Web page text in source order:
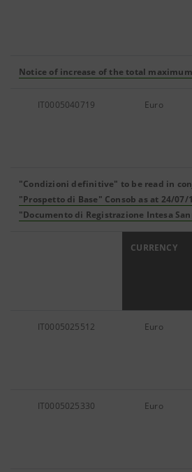
Notice of increase of the total
IT0005040719 Euro
"Condizioni definitive" to be read in
"Prospetto di Base" Consob as at 24/07/
"Documento di Registrazione Intesa
CURRENCY
IT0005025512 Euro
IT0005025330 Euro